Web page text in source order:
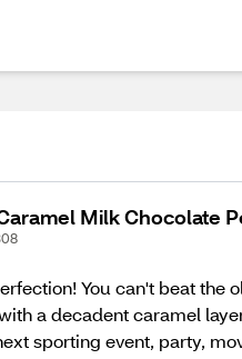
Milk Chocolate
You can't beat
a decadent caramel
sporting event, party,